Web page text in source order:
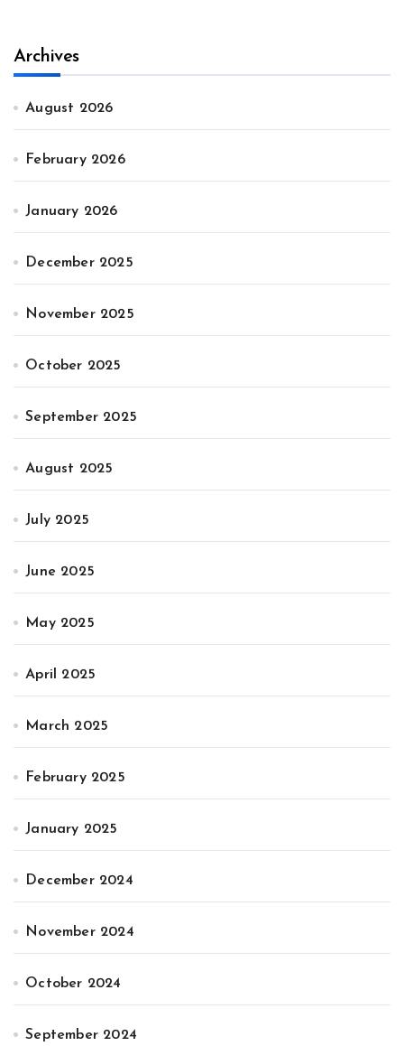
Archives
August 2026
February 2026
January 2026
December 2025
November 2025
October 2025
September 2025
August 2025
July 2025
June 2025
May 2025
April 2025
March 2025
February 2025
January 2025
December 2024
November 2024
October 2024
September 2024